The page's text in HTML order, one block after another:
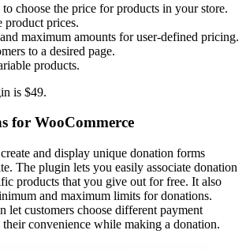
choose the price for products in your store.
product prices.
maximum amounts for user-defined pricing.
to a desired page.
products.
is $49.
for WooCommerce
and display unique donation forms
The plugin lets you easily associate donation
products that you give out for free. It also
and maximum limits for donations.
let customers choose different payment
convenience while making a donation.